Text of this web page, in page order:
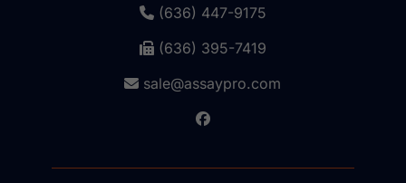
(636) 447-9175
(636) 395-7419
sale@assaypro.com